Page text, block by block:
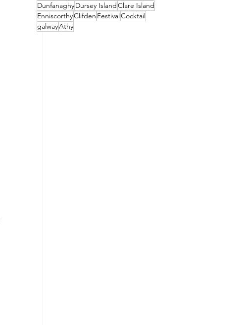
DunfanaghyDursey IslandClare Island
EnniscorthyClifden FestivalCocktail
galwayAthy